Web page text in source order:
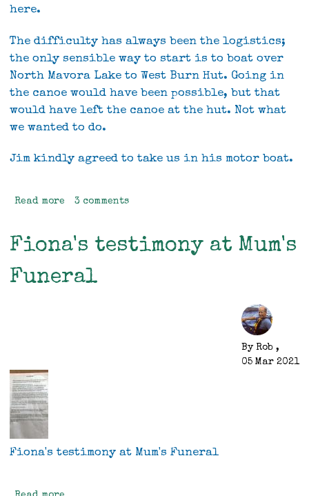
here.
The difficulty has always been the logistics;
the only sensible way to start is to boat over
North Mavora Lake to West Burn Hut. Going in
the canoe would have been possible, but that
would have left the canoe at the hut. Not what
we wanted to do.
Jim kindly agreed to take us in his motor boat.
Read more about
3 comments
Fiona's testimony at Mum's
Funeral
By Rob ,
05 Mar 2021
Fiona's testimony at Mum's Funeral